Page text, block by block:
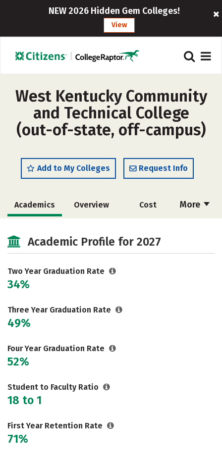
NEW 2026 Hidden Gem Colleges!
View
West Kentucky Community
and Technical College
(out-of-state, off-campus)
Add to My Colleges Request Info
More
Academics Overview Cost
Academic Profile for 2027
Two Year Graduation Rate
34%
Three Year Graduation Rate
49%
Four Year Graduation Rate
52%
Student to Faculty Ratio
18 to 1
First Year Retention Rate
71%